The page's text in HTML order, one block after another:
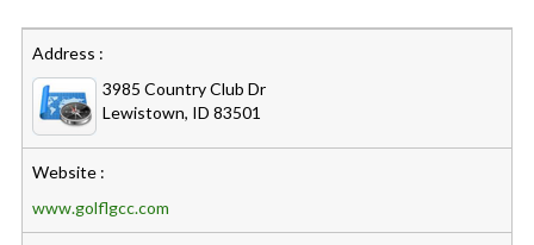
Address :
3985 Country Club Dr
Lewistown, ID 83501
Website :
www.golflgcc.com